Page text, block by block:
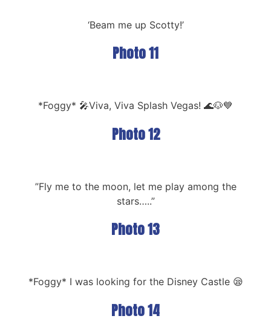
‘Beam me up Scotty!’
Photo 11
*Foggy* 🎤Viva, Viva Splash Vegas! 🌊🐶💙
Photo 12
”Fly me to the moon, let me play among the
stars…..”
Photo 13
*Foggy* I was looking for the Disney Castle 😪
Photo 14